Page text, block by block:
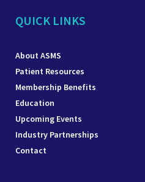
QUICK LINKS
About ASMS
Patient Resources
Membership Benefits
Education
Upcoming Events
Industry Partnerships
Contact